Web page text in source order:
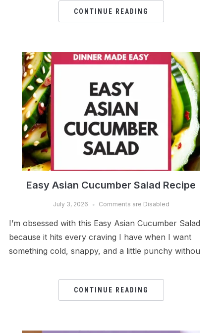
CONTINUE READING
Easy Asian Cucumber Salad Recipe
July 3, 2026 Comments are Disabled
I’m obsessed with this Easy Asian Cucumber Salad
because it hits every craving I have when I want
something cold, snappy, and a little punchy withou
CONTINUE READING